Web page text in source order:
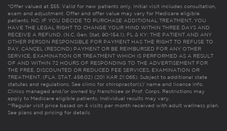
*Offer valued at $55. Valid for new patients only. Initial visit includes consultation,
exam and adjustment. Offer and offer value may vary for Medicare eligible
patients. NC: IF YOU DECIDE TO PURCHASE ADDITIONAL TREATMENT, YOU
HAVE THE LEGAL RIGHT TO CHANGE YOUR MIND WITHIN THREE DAYS AND
RECEIVE A REFUND. (N.C. Gen. Stat. 90-154.1). FL & KY: THE PATIENT AND ANY
OTHER PERSON RESPONSIBLE FOR PAYMENT HAS THE RIGHT TO REFUSE TO
PAY, CANCEL (RESCIND) PAYMENT OR BE REIMBURSED FOR ANY OTHER
SERVICE, EXAMINATION OR TREATMENT WHICH IS PERFORMED AS A RESULT
OF AND WITHIN 72 HOURS OF RESPONDING TO THE ADVERTISEMENT FOR
THE FREE, DISCOUNTED OR REDUCED FEE SERVICES, EXAMINATION OR
TREATMENT. (FLA. STAT. 456.02) (201 KAR 21:065). Subject to additional state
statutes and regulations. See clinic for chiropractor(s)’ name and license info.
Clinics managed and/or owned by franchisee or Prof. Corps. Restrictions may
apply to Medicare eligible patients. Individual results may vary.
**Regular visit price based on 4 visits per month received with adult wellness plan.
See plans and pricing for details